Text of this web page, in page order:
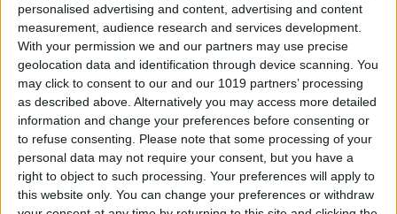
personalised advertising and content, advertising and content
measurement, audience research and services development.
With your permission we and our partners may use precise
geolocation data and identification through device scanning. You
may click to consent to our and our 1019 partners’ processing
as described above. Alternatively you may access more detailed
information and change your preferences before consenting or
to refuse consenting.
Please note that some processing of your
personal data may not require your consent, but you have a
right to object to such processing. Your preferences will apply to
this website only. You can change your preferences or withdraw
ByRachel Needell
Find Out Which App Is Using
Your iPhone Microphone or
Camera
ByRhett Intriago